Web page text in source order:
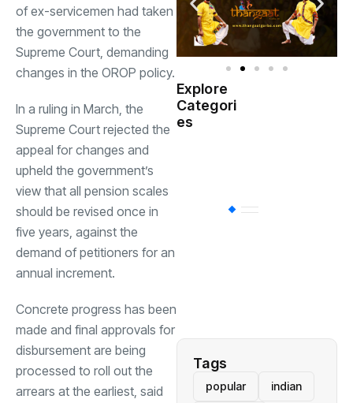
of ex-servicemen had taken
the government to the
Supreme Court, demanding
changes in the OROP policy.
In a ruling in March, the
Supreme Court rejected the
appeal for changes and
upheld the government’s
view that all pension scales
should be revised once in
five years, against the
demand of petitioners for an
annual increment.
Concrete progress has been
made and final approvals for
disbursement are being
processed to roll out the
arrears at the earliest, said
Explore
Categori
es
Tags
popular indian